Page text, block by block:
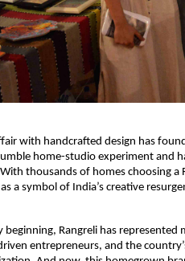
with handcrafted design has
home-studio experiment and
thousands of homes choosing
a symbol of India’s creative
beginning, Rangreli has
entrepreneurs, and the